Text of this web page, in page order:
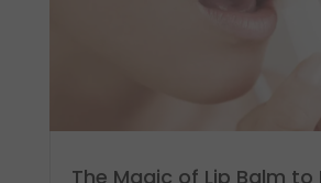
The Magic of Lip Balm to